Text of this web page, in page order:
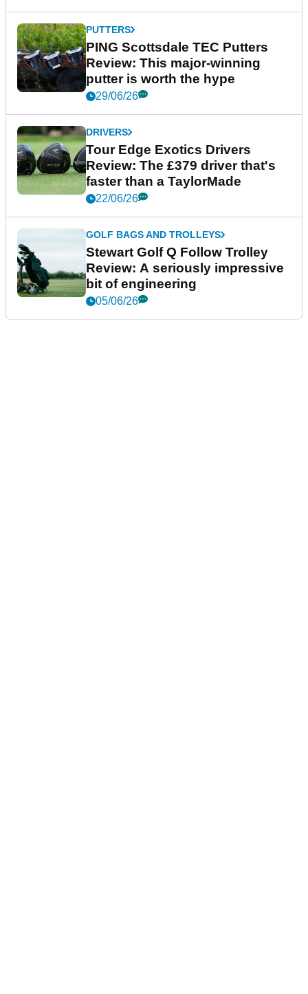
PUTTERS
PING Scottsdale TEC Putters
Review: This major-winning
putter is worth the hype
29/06/26
DRIVERS
Tour Edge Exotics Drivers
Review: The £379 driver that's
faster than a TaylorMade
22/06/26
GOLF BAGS AND TROLLEYS
Stewart Golf Q Follow Trolley
Review: A seriously impressive
bit of engineering
05/06/26